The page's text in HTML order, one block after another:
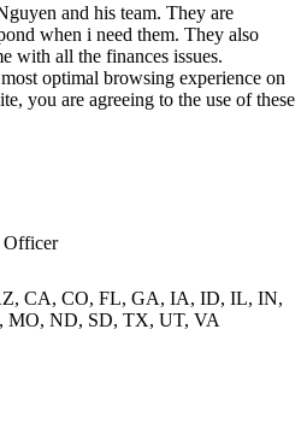
and his team. They are
when i need them. They also
with all the finances issues.
optimal browsing experience on
you are agreeing to the use of these
Officer
CA, CO, FL, GA, IA, ID, IL, IN,
ND, SD, TX, UT, VA